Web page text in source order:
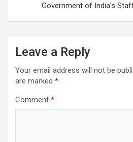
Government of India’s
Leave a Reply
Your email address will not be
are marked *
Comment *